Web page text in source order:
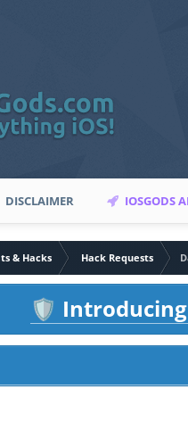
DISCLAIMER IOSGODS
& Hacks Hack Requests
🛡️ Introducing